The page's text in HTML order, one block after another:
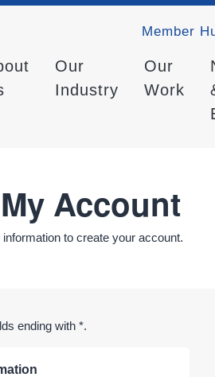
Member
Our
Industry
Our
Work
Account
to create your account.
ending with *.